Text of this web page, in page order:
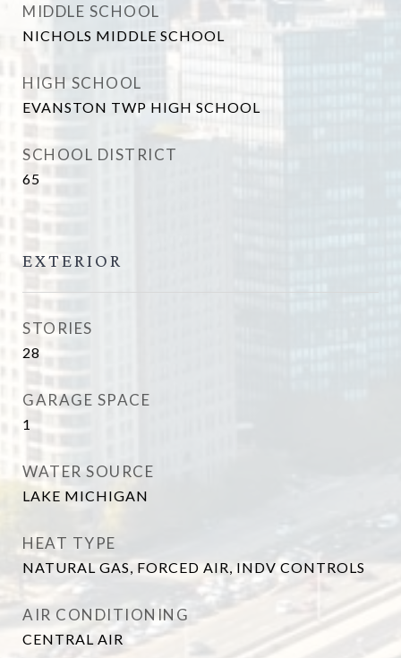
MIDDLE SCHOOL
NICHOLS MIDDLE SCHOOL
HIGH SCHOOL
EVANSTON TWP HIGH SCHOOL
SCHOOL DISTRICT
65
EXTERIOR
STORIES
28
GARAGE SPACE
1
WATER SOURCE
LAKE MICHIGAN
HEAT TYPE
NATURAL GAS, FORCED AIR, INDV CONTROLS
AIR CONDITIONING
CENTRAL AIR